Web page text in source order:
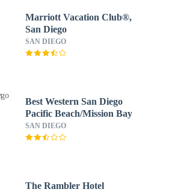
Marriott Vacation Club®,
San Diego
SAN DIEGO
Best Western San Diego
Pacific Beach/Mission Bay
SAN DIEGO
The Rambler Hotel